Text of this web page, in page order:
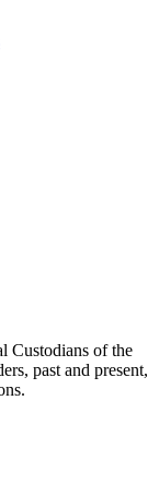
Custodians of the
past and present,